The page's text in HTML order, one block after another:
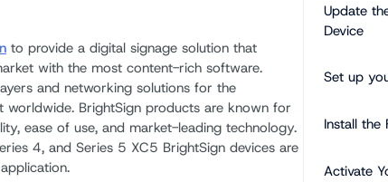
to provide a digital signage solution that
with the most content-rich software.
and networking solutions for the
worldwide. BrightSign products are known for
ease of use, and market-leading technology.
4, and Series 5 XC5 BrightSign devices are
Update
Device
Set up
Install the
Activate